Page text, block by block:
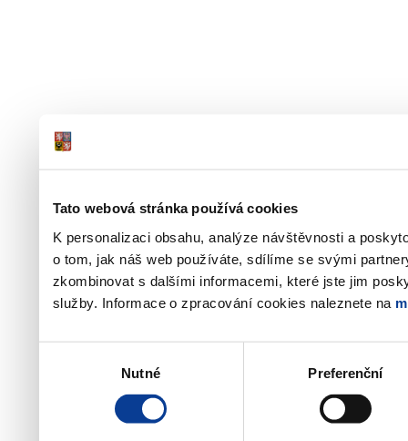
Tato webová stránka používá cookies
K personalizaci obsahu, analýze návštěvnosti a
o tom, jak náš web používáte, sdílíme se svými
zkombinovat s dalšími informacemi, které jste jim
služby. Informace o zpracování cookies naleznete na
Nutné Preferenční